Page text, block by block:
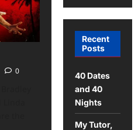
0
Recent
Posts
40 Dates
and 40
Nights
My Tutor,